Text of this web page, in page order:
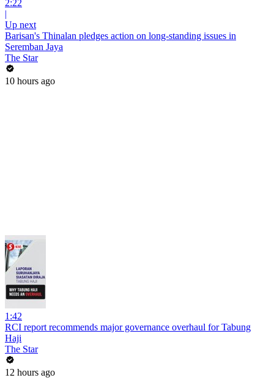
2:22
|
Up next
Barisan's Thinalan pledges action on long-standing issues in
Seremban Jaya
The Star
10 hours ago
1:42
RCI report recommends major governance overhaul for Tabung
Haji
The Star
12 hours ago